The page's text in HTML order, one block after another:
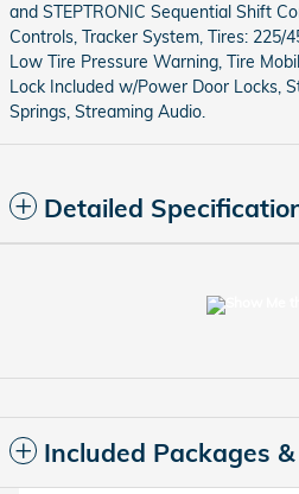
and STEPTRONIC Sequential Shift
Controls, Tracker System, Tires: 225/
Low Tire Pressure Warning, Tire
Lock Included w/Power Door Locks,
Springs, Streaming Audio.
Detailed
Included Packages